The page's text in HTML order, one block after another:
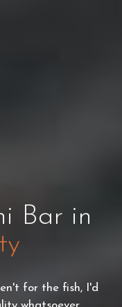
Bar in
for the fish, I'd